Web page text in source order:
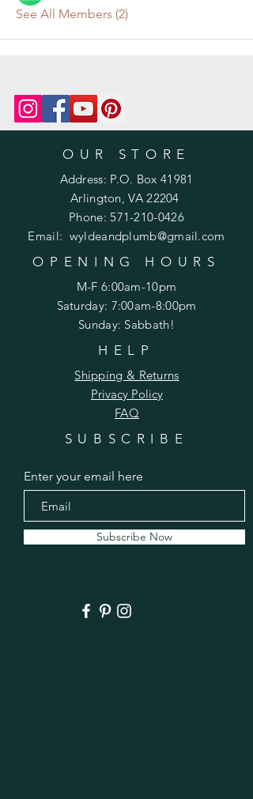
See All Members (2)
OUR STORE
Address: P.O. Box 41981
Arlington, VA 22204
Phone:571-210-0426
Email: wyldeandplumb@gmail.com
OPENING HOURS
M-F 6:00am-10pm
Saturday: 7:00am-8:00pm
Sunday: Sabbath!
HELP
Shipping & Returns
Privacy Policy
FAQ
SUBSCRIBE
Enter your email here
Subscribe Now